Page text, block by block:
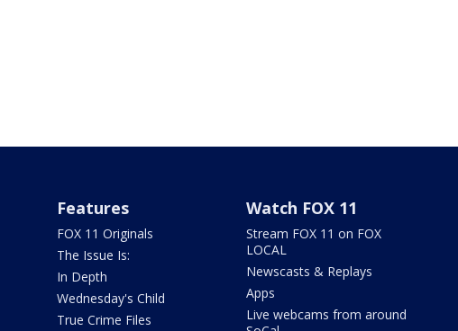
Features
FOX 11 Originals
The Issue Is:
In Depth
Wednesday's Child
True Crime Files
Watch FOX 11
Stream FOX 11 on FOX
LOCAL
Newscasts & Replays
Apps
Live webcams from around